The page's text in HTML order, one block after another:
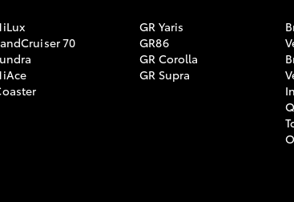
70
GR Yaris
GR86
GR Corolla
GR Supra